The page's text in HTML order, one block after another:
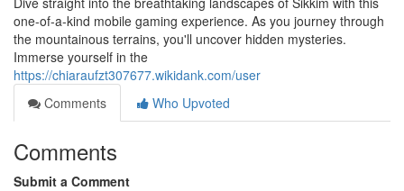
one-of-a-kind mobile gaming experience. As you journey through
the mountainous terrains, you'll uncover hidden mysteries.
Immerse yourself in the
https://chiaraufzt307677.wikidank.com/user
Comments
Who Upvoted
Comments
Submit a Comment